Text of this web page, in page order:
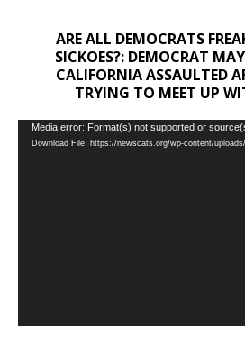
ARE ALL DEMOCRATS
SICKOES?: DEMOCRAT
CALIFORNIA ASSAULTED
TRYING TO MEET UP
Video
Player
Media error: Format(s) not supported or
Download File: https://newscats.org/wp-content/